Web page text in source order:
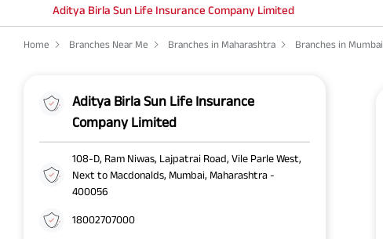
Aditya Birla Sun Life Insurance Company Limited
Home Branches Near Me Branches in Maharashtra Branches in Mumbai
Aditya Birla Sun Life Insurance
Company Limited
108-D, Ram Niwas, Lajpatrai Road, Vile Parle West,
Next to Macdonalds, Mumbai, Maharashtra -
400056
18002707000